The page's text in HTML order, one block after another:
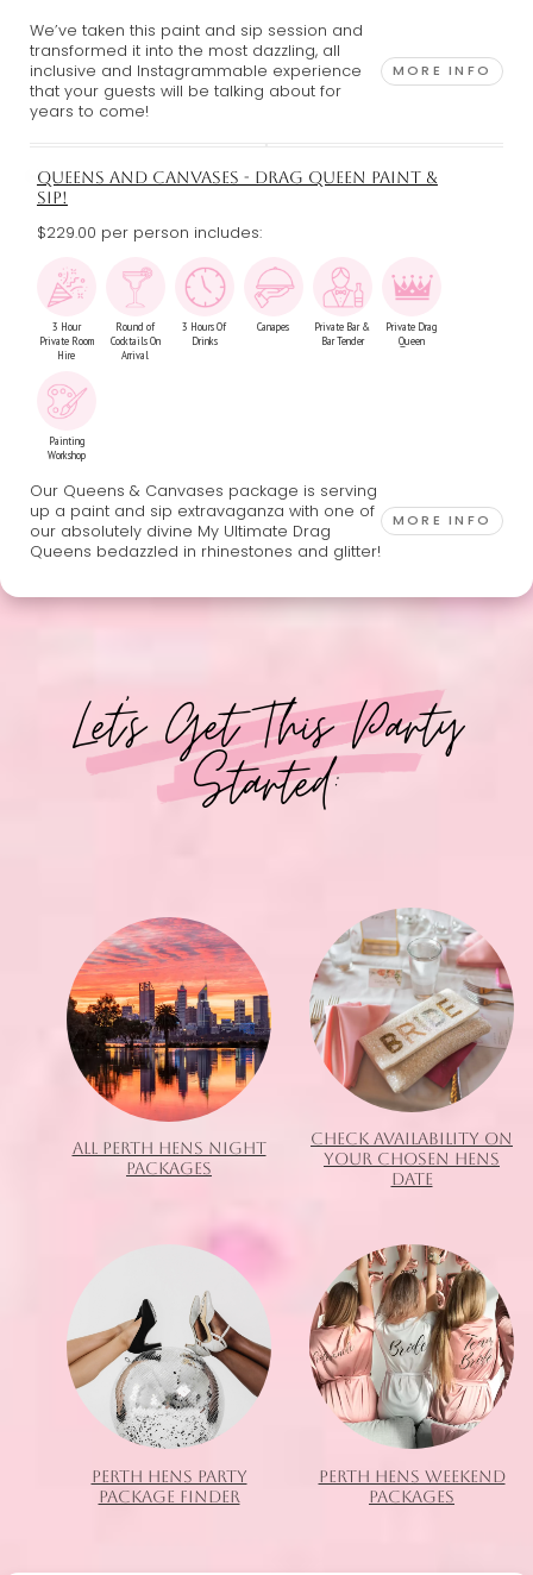
We’ve taken this paint and sip session and
transformed it into the most dazzling, all
inclusive and Instagrammable experience
that your guests will be talking about for
years to come!
MORE INFO
QUEENS AND CANVASES - DRAG QUEEN PAINT &
SIP!
$229.00 per person includes:
3 Hour
Private Room
Hire
Round of
Cocktails On
Arrival
3 Hours Of
Drinks
Canapes
Private Bar &
Bar Tender
Private Drag
Queen
Painting
Workshop
Our Queens & Canvases package is serving
up a paint and sip extravaganza with one of
our absolutely divine My Ultimate Drag
Queens bedazzled in rhinestones and glitter!
MORE INFO
Let's Get This Party
Started:
ALL PERTH HENS NIGHT
PACKAGES
CHECK AVAILABILITY ON
YOUR CHOSEN HENS
DATE
PERTH HENS PARTY
PACKAGE FINDER
PERTH HENS WEEKEND
PACKAGES